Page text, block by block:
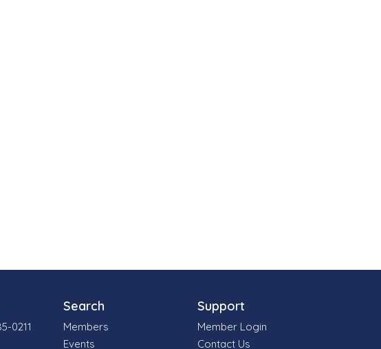
0211
Search
Members
Events
Support
Member Login
Contact Us